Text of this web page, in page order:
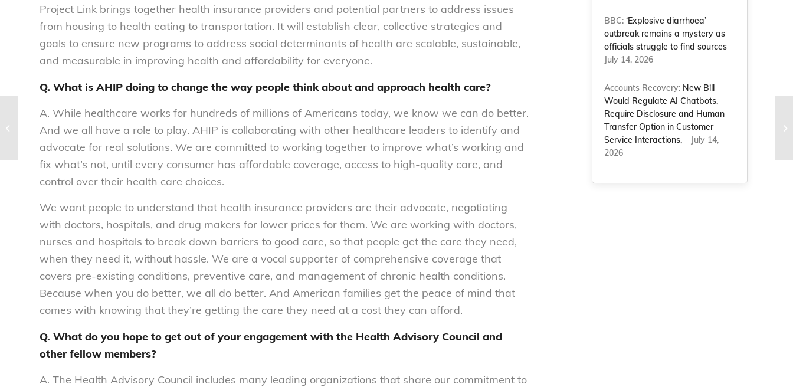
Project Link brings together health insurance providers and potential partners to address issues
from housing to health eating to transportation. It will establish clear, collective strategies and
goals to ensure new programs to address social determinants of health are scalable, sustainable,
and measurable in improving health and affordability for everyone.
Q. What is AHIP doing to change the way people think about and approach health care?
A. While healthcare works for hundreds of millions of Americans today, we know we can do better.
And we all have a role to play. AHIP is collaborating with other healthcare leaders to identify and
advocate for real solutions. We are committed to working together to improve what’s working and
fix what’s not, until every consumer has affordable coverage, access to high-quality care, and
control over their health care choices.
We want people to understand that health insurance providers are their advocate, negotiating
with doctors, hospitals, and drug makers for lower prices for them. We are working with doctors,
nurses and hospitals to break down barriers to good care, so that people get the care they need,
when they need it, without hassle. We are a vocal supporter of comprehensive coverage that
covers pre-existing conditions, preventive care, and management of chronic health conditions.
Because when you do better, we all do better. And American families get the peace of mind that
comes with knowing that they’re getting the care they need at a cost they can afford.
Q. What do you hope to get out of your engagement with the Health Advisory Council and
other fellow members?
A. The Health Advisory Council includes many leading organizations that share our commitment to
BBC:‘Explosive diarrhoea’
outbreak remains a mystery as
officials struggle to find sources –
July 14, 2026
Accounts Recovery: New Bill
Would Regulate AI Chatbots,
Require Disclosure and Human
Transfer Option in Customer
Service Interactions, – July 14,
2026
2019 Q2